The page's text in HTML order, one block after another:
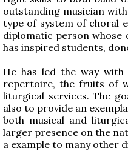
outstanding musician
type of system of choral
diplomatic person
has inspired students,
He has led the way
repertoire, the fruits of
liturgical services. The
also to provide an
both musical and
larger presence on the
a example to many other